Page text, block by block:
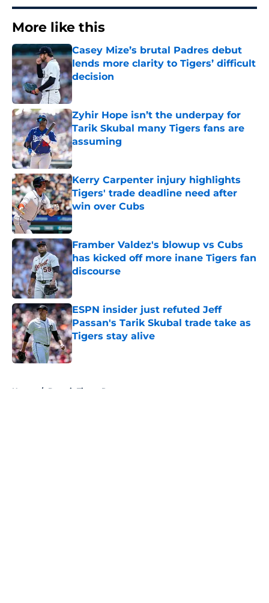
More like this
Casey Mize’s brutal Padres debut
lends more clarity to Tigers’ difficult
decision
Published by on Invalid Date
Zyhir Hope isn’t the underpay for
Tarik Skubal many Tigers fans are
assuming
Published by on Invalid Date
Kerry Carpenter injury highlights
Tigers' trade deadline need after
win over Cubs
Published by on Invalid Date
Framber Valdez's blowup vs Cubs
has kicked off more inane Tigers fan
discourse
Published by on Invalid Date
ESPN insider just refuted Jeff
Passan's Tarik Skubal trade take as
Tigers stay alive
Published by on Invalid Date
Home / Detroit Tigers Rumors